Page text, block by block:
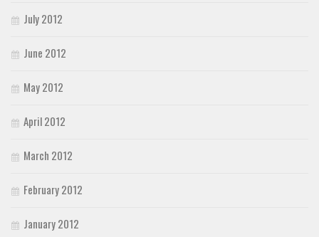
July 2012
June 2012
May 2012
April 2012
March 2012
February 2012
January 2012